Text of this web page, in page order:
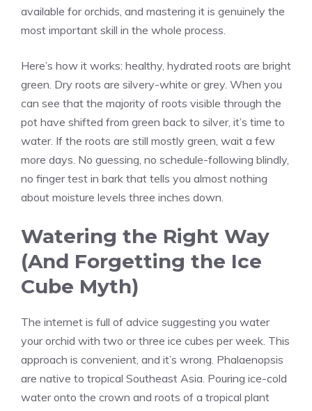
available for orchids, and mastering it is genuinely the
most important skill in the whole process.
Here’s how it works: healthy, hydrated roots are bright
green. Dry roots are silvery-white or grey. When you
can see that the majority of roots visible through the
pot have shifted from green back to silver, it’s time to
water. If the roots are still mostly green, wait a few
more days. No guessing, no schedule-following blindly,
no finger test in bark that tells you almost nothing
about moisture levels three inches down.
Watering the Right Way
(And Forgetting the Ice
Cube Myth)
The internet is full of advice suggesting you water
your orchid with two or three ice cubes per week. This
approach is convenient, and it’s wrong. Phalaenopsis
are native to tropical Southeast Asia. Pouring ice-cold
water onto the crown and roots of a tropical plant